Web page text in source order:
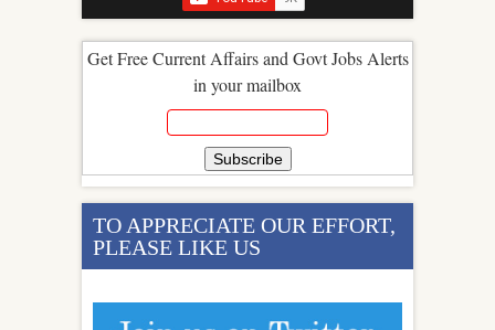
Get Free Current Affairs and Govt Jobs Alerts
in your mailbox
TO APPRECIATE OUR EFFORT,
PLEASE LIKE US